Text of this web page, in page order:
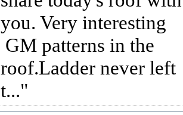
you. Very interesting
GM patterns in the
roof.Ladder never left
t...